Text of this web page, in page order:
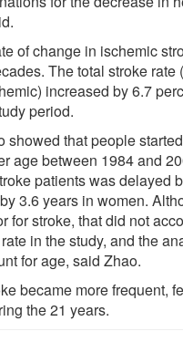
of change in ischemic
The total stroke rate
increased by 6.7
period.
showed that people
age between 1984 and
patients was delayed
3.6 years in women.
for stroke, that did not
in the study, and the
for age, said Zhao.
became more frequent,
the 21 years.